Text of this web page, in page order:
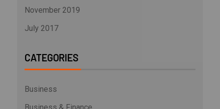
November 2019
July 2017
CATEGORIES
Business